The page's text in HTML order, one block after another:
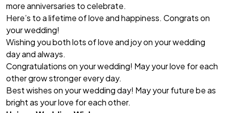
more anniversaries to celebrate.
Here’s to a lifetime of love and happiness. Congrats on
your wedding!
Wishing you both lots of love and joy on your wedding
day and always.
Congratulations on your wedding! May your love for each
other grow stronger every day.
Best wishes on your wedding day! May your future be as
bright as your love for each other.